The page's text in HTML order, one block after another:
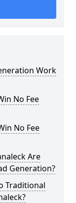
Work
No Fee
No Fee
Are
Generation?
Traditional